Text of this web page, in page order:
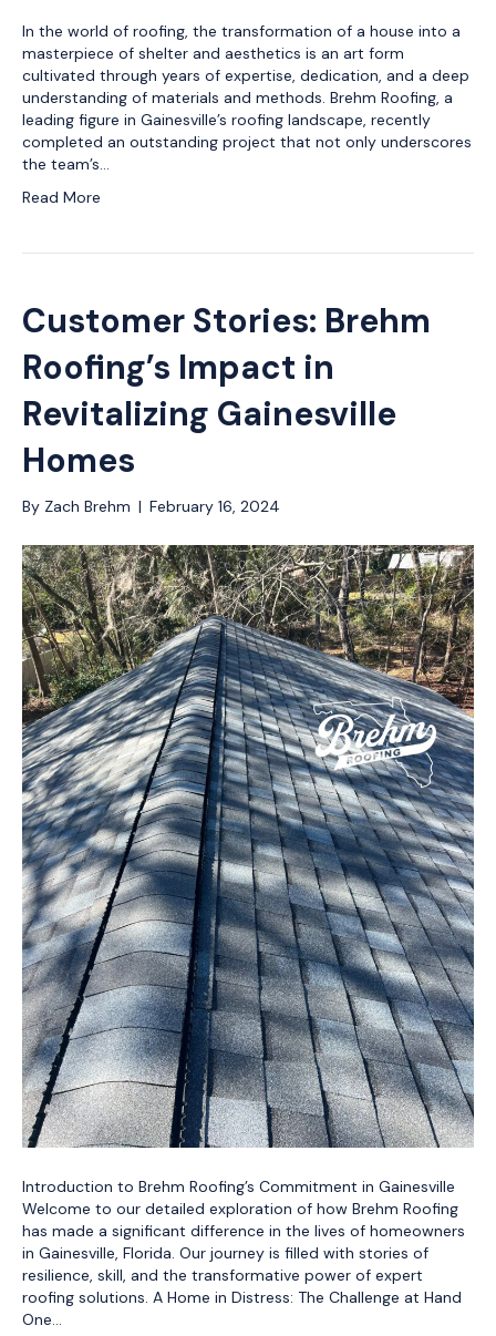
In the world of roofing, the transformation of a house into a
masterpiece of shelter and aesthetics is an art form
cultivated through years of expertise, dedication, and a deep
understanding of materials and methods. Brehm Roofing, a
leading figure in Gainesville’s roofing landscape, recently
completed an outstanding project that not only underscores
the team’s…
Read More
Customer Stories: Brehm
Roofing’s Impact in
Revitalizing Gainesville
Homes
By Zach Brehm | February 16, 2024
Introduction to Brehm Roofing’s Commitment in Gainesville
Welcome to our detailed exploration of how Brehm Roofing
has made a significant difference in the lives of homeowners
in Gainesville, Florida. Our journey is filled with stories of
resilience, skill, and the transformative power of expert
roofing solutions. A Home in Distress: The Challenge at Hand
One…